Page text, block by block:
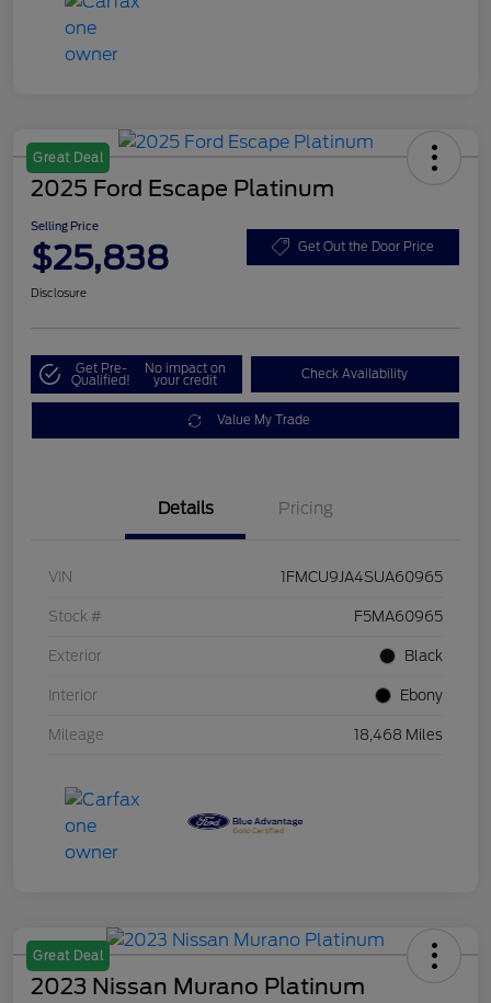
Great Deal
2025 Ford Escape Platinum
Selling Price
$25,838 Get Out the Door Price
Disclosure
Get Pre-
Qualified!
No impact on
your credit Check Availability
Value My Trade
Details Pricing
VIN 1FMCU9JA4SUA60965
Stock # F5MA60965
Exterior Black
Interior Ebony
Mileage 18,468 Miles
Great Deal
2023 Nissan Murano Platinum